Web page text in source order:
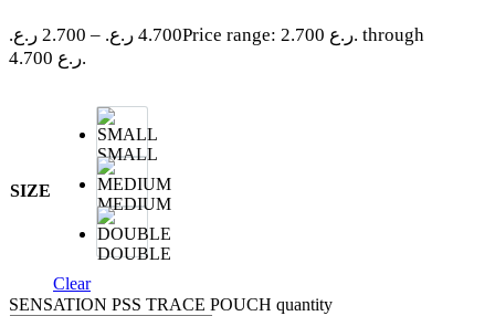
2.700 ر.ع. – 4.700 ر.ع.
Price range: 2.700 ر.ع. through
4.700 ر.ع.
SIZE
SMALL
MEDIUM
DOUBLE
Clear
SENSATION PSS TRACE POUCH quantity